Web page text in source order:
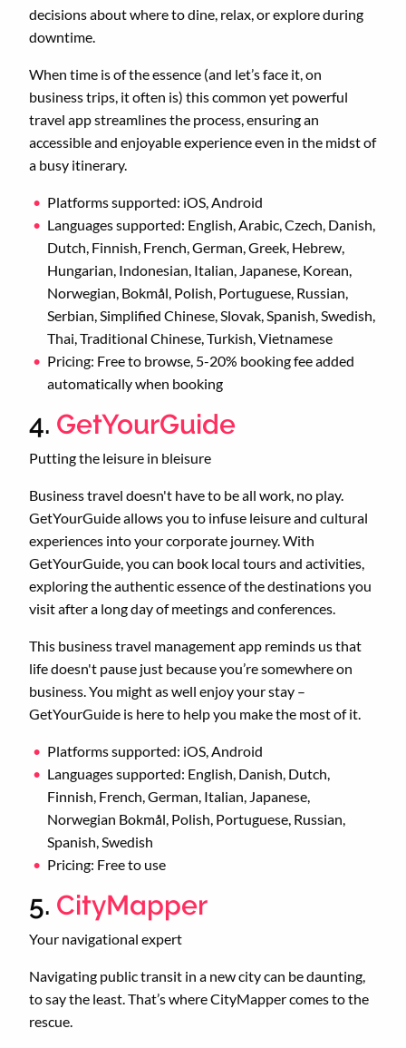
decisions about where to dine, relax, or explore during
downtime.
When time is of the essence (and let’s face it, on
business trips, it often is) this common yet powerful
travel app streamlines the process, ensuring an
accessible and enjoyable experience even in the midst of
a busy itinerary.
Platforms supported: iOS, Android
Languages supported: English, Arabic, Czech, Danish,
Dutch, Finnish, French, German, Greek, Hebrew,
Hungarian, Indonesian, Italian, Japanese, Korean,
Norwegian, Bokmål, Polish, Portuguese, Russian,
Serbian, Simplified Chinese, Slovak, Spanish, Swedish,
Thai, Traditional Chinese, Turkish, Vietnamese
Pricing: Free to browse, 5-20% booking fee added
automatically when booking
4. GetYourGuide
Putting the leisure in bleisure
Business travel doesn't have to be all work, no play.
GetYourGuide allows you to infuse leisure and cultural
experiences into your corporate journey. With
GetYourGuide, you can book local tours and activities,
exploring the authentic essence of the destinations you
visit after a long day of meetings and conferences.
This business travel management app reminds us that
life doesn't pause just because you’re somewhere on
business. You might as well enjoy your stay –
GetYourGuide is here to help you make the most of it.
Platforms supported: iOS, Android
Languages supported: English, Danish, Dutch,
Finnish, French, German, Italian, Japanese,
Norwegian Bokmål, Polish, Portuguese, Russian,
Spanish, Swedish
Pricing: Free to use
5. CityMapper
Your navigational expert
Navigating public transit in a new city can be daunting,
to say the least. That’s where CityMapper comes to the
rescue.